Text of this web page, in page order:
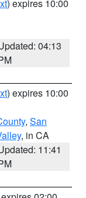
) expires 10:00
04:13
) expires 10:00
, San
, in CA
11:41